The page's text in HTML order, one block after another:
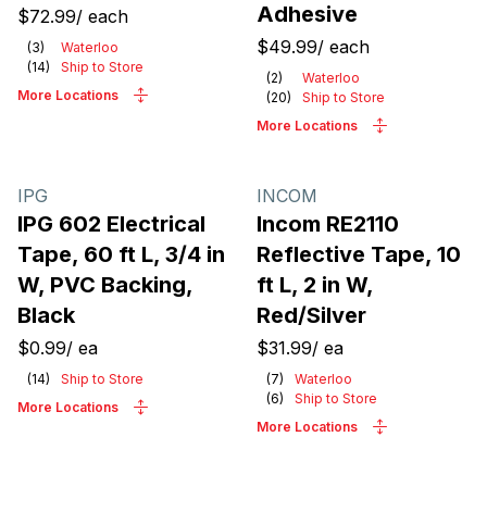
$72.99/ each
(3)
Waterloo
(14)
Ship to Store
More Locations
Adhesive
$49.99/ each
(2)
Waterloo
(20)
Ship to Store
More Locations
IPG
IPG 602 Electrical
Tape, 60 ft L, 3/4 in
W, PVC Backing,
Black
$0.99/ ea
(14)
Ship to Store
More Locations
INCOM
Incom RE2110
Reflective Tape, 10
ft L, 2 in W,
Red/Silver
$31.99/ ea
(7)
Waterloo
(6)
Ship to Store
More Locations